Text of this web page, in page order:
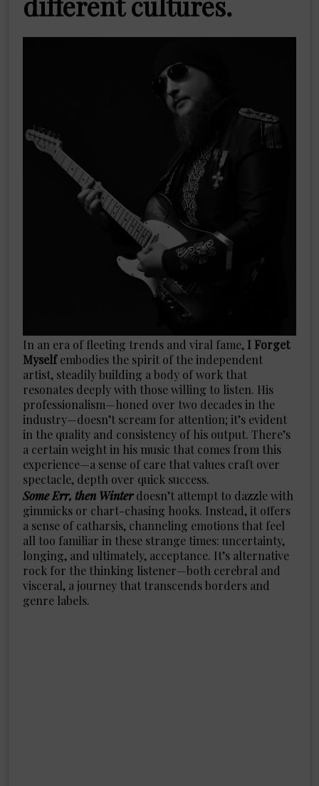
In an era of fleeting trends and viral fame, I Forget
Myselfembodies the spirit of the independent
artist, steadily building a body of work that
resonates deeply with those willing to listen. His
professionalism—honed over two decades in the
industry—doesn’t scream for attention; it’s evident
in the quality and consistency of his output. There’s
a certain weight in his music that comes from this
experience—a sense of care that values craft over
spectacle, depth over quick success.
Some Err, then Winterdoesn’t attempt to dazzle with
gimmicks or chart-chasing hooks. Instead, it offers
a sense of catharsis, channeling emotions that feel
all too familiar in these strange times: uncertainty,
longing, and ultimately, acceptance. It’s alternative
rock for the thinking listener—both cerebral and
visceral, a journey that transcends borders and
genre labels.